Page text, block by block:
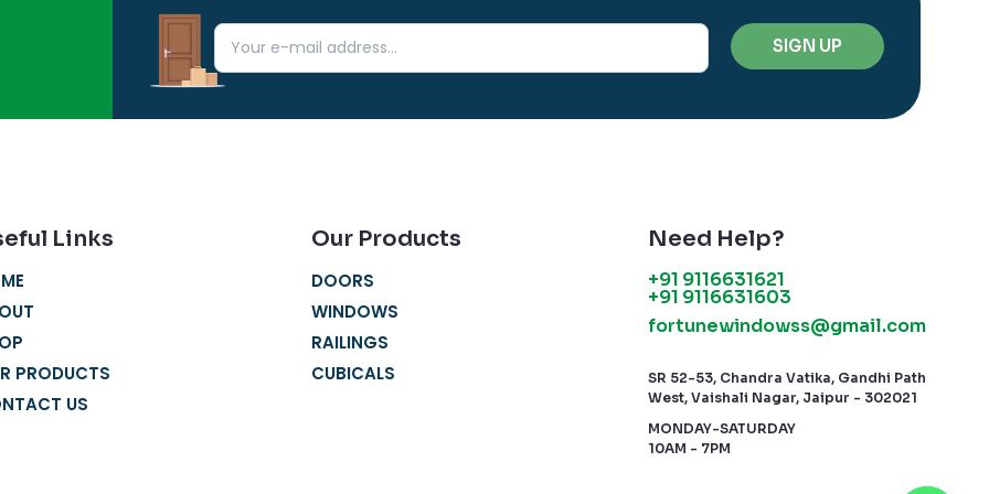
Links
PRODUCTS
US
Our Products
DOORS
WINDOWS
RAILINGS
CUBICALS
Need Help?
+91 9116631621
+91 9116631603
fortunewindowss@gmail.com
SR 52-53, Chandra Vatika, Gandhi Path
West, Vaishali Nagar, Jaipur - 302021
MONDAY-SATURDAY
10AM - 7PM